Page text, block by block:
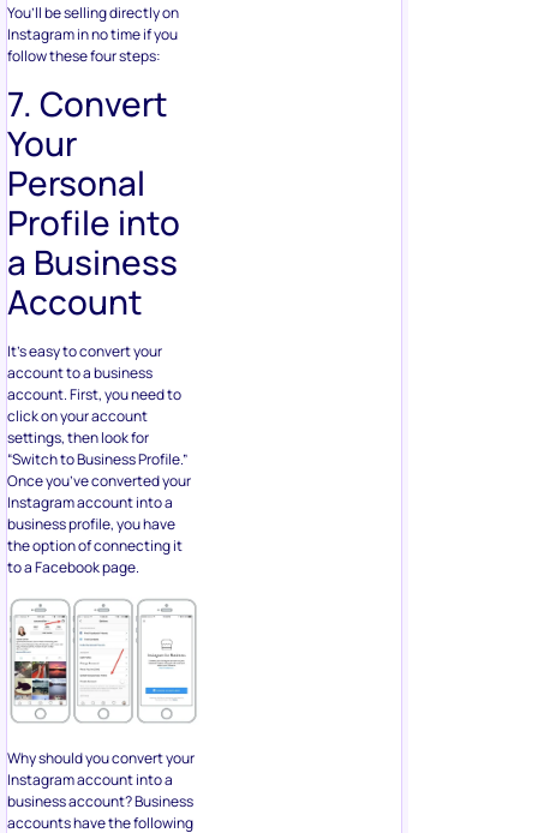
You’ll be selling directly on
Instagram in no time if you
follow these four steps:
7. Convert
Your
Personal
Profile into
a Business
Account
It’s easy to convert your
account to a business
account. First, you need to
click on your account
settings, then look for
“Switch to Business Profile.”
Once you’ve converted your
Instagram account into a
business profile, you have
the option of connecting it
to a Facebook page.
Why should you convert your
Instagram account into a
business account? Business
accounts have the following